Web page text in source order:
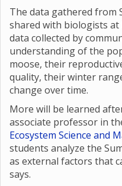
The data gathered from
shared with biologists at
data collected by
understanding of the
moose, their
quality, their winter
change over time.
More will be learned
associate professor in
Ecosystem Science and
students analyze the
as external factors that
says.